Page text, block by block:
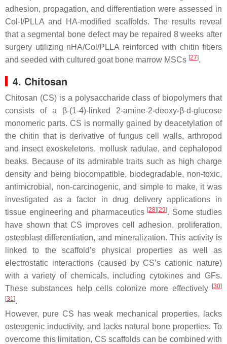
adhesion, propagation, and differentiation were assessed in
Col-I/PLLA and HA-modified scaffolds. The results reveal
that a segmental bone defect may be repaired 8 weeks after
surgery utilizing nHA/Col/PLLA reinforced with chitin fibers
and seeded with cultured goat bone marrow MSCs [27].
4. Chitosan
Chitosan (CS) is a polysaccharide class of biopolymers that
consists of a β-(1-4)-linked 2-amine-2-deoxy-β-d-glucose
monomeric parts. CS is normally gained by deacetylation of
the chitin that is derivative of fungus cell walls, arthropod
and insect exoskeletons, mollusk radulae, and cephalopod
beaks. Because of its admirable traits such as high charge
density and being biocompatible, biodegradable, non-toxic,
antimicrobial, non-carcinogenic, and simple to make, it was
investigated as a factor in drug delivery applications in
tissue engineering and pharmaceutics [28] [29]. Some studies
have shown that CS improves cell adhesion, proliferation,
osteoblast differentiation, and mineralization. This activity is
linked to the scaffold’s physical properties as well as
electrostatic interactions (caused by CS’s cationic nature)
with a variety of chemicals, including cytokines and GFs.
These substances help cells colonize more effectively
[30]
[31].
However, pure CS has weak mechanical properties, lacks
osteogenic inductivity, and lacks natural bone properties. To
overcome this limitation, CS scaffolds can be combined with